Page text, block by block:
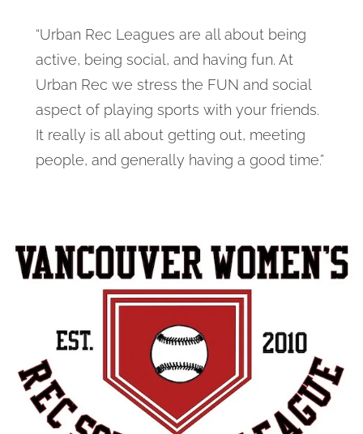
“Urban Rec Leagues are all about being
active, being social, and having fun. At
Urban Rec we stress the FUN and social
aspect of playing sports with your friends.
It really is all about getting out, meeting
people, and generally having a good time.”